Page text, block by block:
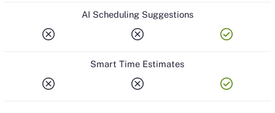
AI Scheduling Suggestions
cancel cancel check_circle
Smart Time Estimates
cancel cancel check_circle